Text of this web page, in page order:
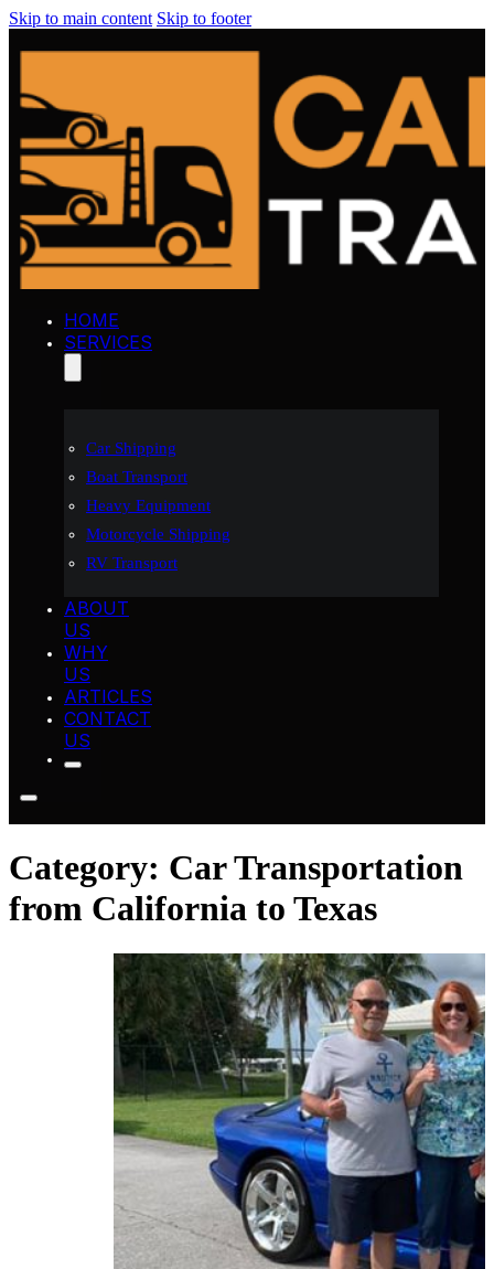
Skip to main content Skip to footer
HOME
SERVICES
Car Shipping
Boat Transport
Heavy Equipment
Motorcycle Shipping
RV Transport
ABOUT
US
WHY
US
ARTICLES
CONTACT
US
Category: Car Transportation
from California to Texas